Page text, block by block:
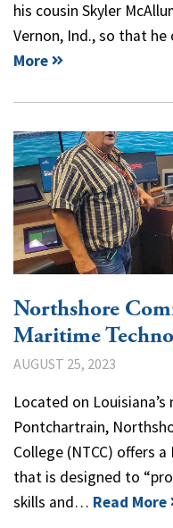
his cousin Skyler
Vernon, Ind., so that
More
Northshore
Maritime
AUGUST 25, 2023
Located on
Pontchartrain,
College (NTCC) offers
that is designed to
skills and… Read More